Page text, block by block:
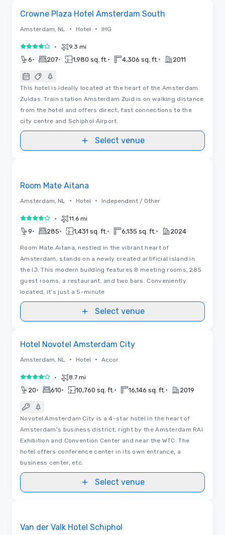
Crowne Plaza Hotel Amsterdam South
Amsterdam, NL • Hotel • IHG
4 out of 5• 9.3 mi
6• 207• 1,980 sq. ft. • 4,306 sq. ft. • 2011
This hotel is ideally located at the heart of the Amsterdam
Zuidas. Train station Amsterdam Zuid is on walking distance
from the hotel and offers direct, fast connections to the
city centre and Schiphol Airport.
Select venue
Room Mate Aitana
Amsterdam, NL • Hotel • Independent / Other
4 out of 5• 11.6 mi
9• 285• 1,431 sq. ft. • 6,135 sq. ft. • 2024
Room Mate Aitana, nestled in the vibrant heart of
Amsterdam, stands on a newly created artificial island in
the IJ. This modern building features 8 meeting rooms, 285
guest rooms, a restaurant, and two bars. Conveniently
located, it's just a 5-minute
Select venue
Hotel Novotel Amsterdam City
Amsterdam, NL • Hotel • Accor
4 out of 5• 8.7 mi
20• 610• 10,760 sq. ft. • 16,146 sq. ft. • 2019
Novotel Amsterdam City is a 4-star hotel in the heart of
Amsterdam's business district, right by the Amsterdam RAI
Exhibition and Convention Center and near the WTC. The
hotel offers conference center in its own entrance, a
business center, etc.
Select venue
Van der Valk Hotel Schiphol